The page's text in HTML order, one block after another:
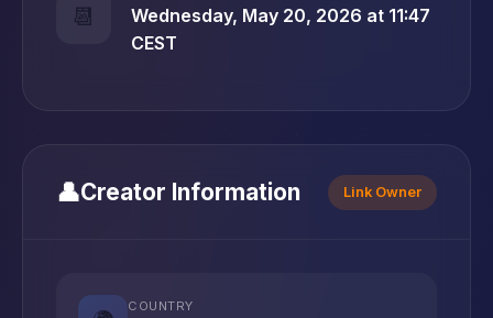
📆
Wednesday, May 20, 2026 at 11:47
CEST
👤Creator Information Link Owner
COUNTRY